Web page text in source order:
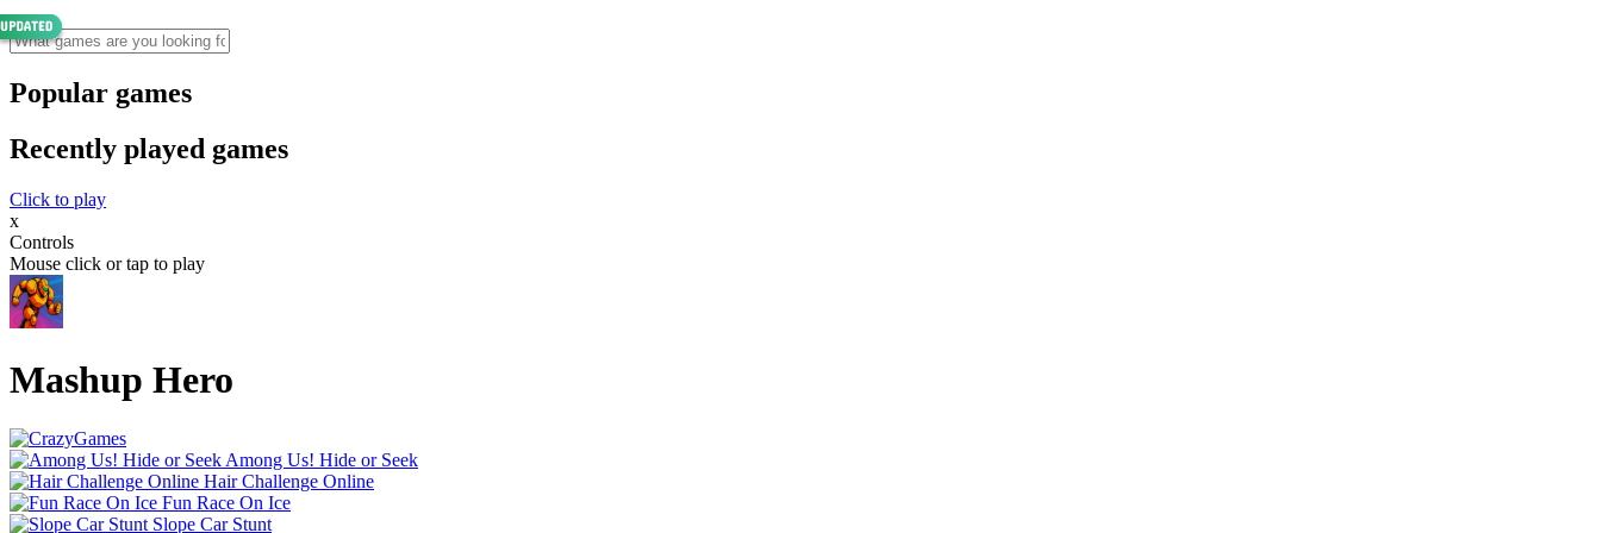
Popular games
Recently played games
Click to play
x
Controls
Mouse click or tap to play
Mashup Hero
Among Us! Hide or Seek
Hair Challenge Online
Fun Race On Ice
Slope Car Stunt